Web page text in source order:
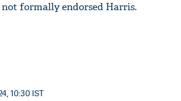
not formally endorsed Harris.
10:30 IST